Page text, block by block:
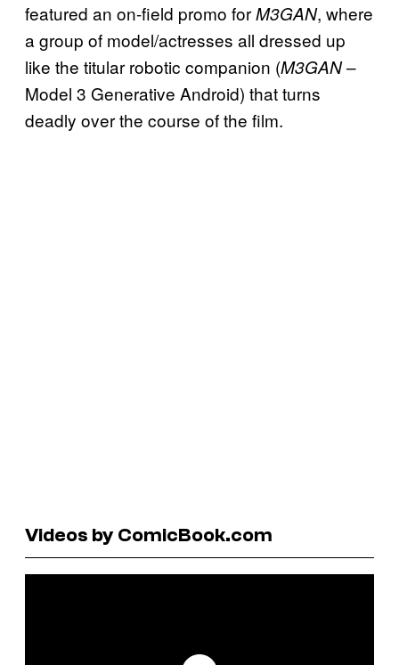
featured an on-field promo forM3GAN, where
a group of model/actresses all dressed up
like the titular robotic companion (M3GAN–
Model 3 Generative Android) that turns
deadly over the course of the film.
Videos by ComicBook.com